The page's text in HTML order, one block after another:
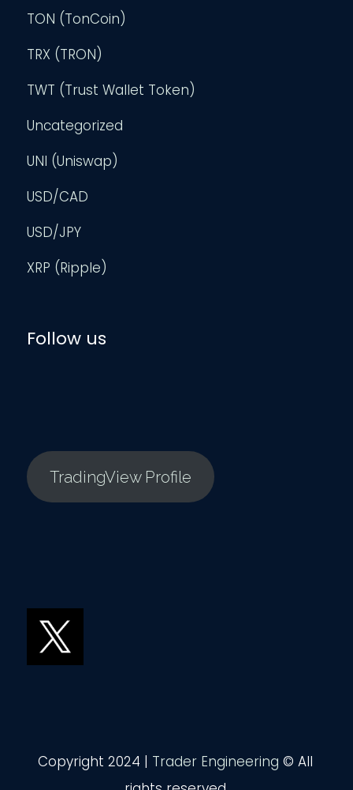
TON (TonCoin)
TRX (TRON)
TWT (Trust Wallet Token)
Uncategorized
UNI (Uniswap)
USD/CAD
USD/JPY
XRP (Ripple)
Follow us
TradingView Profile
Copyright 2024 | Trader Engineering © All